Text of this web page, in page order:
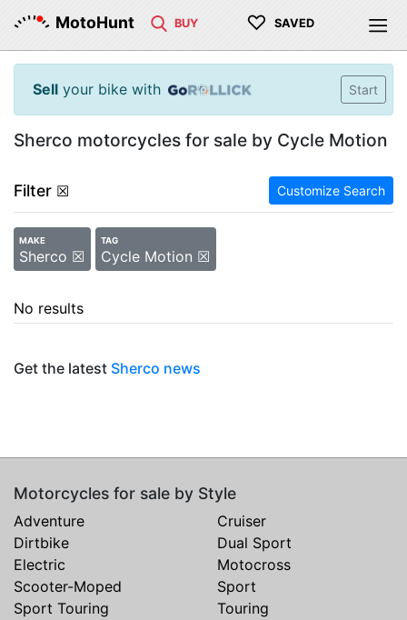
MotoHunt BUY ♡ SAVED
Sell your bike with Start
Sherco motorcycles for sale by Cycle Motion
Filter ☒ Customize Search
MAKE
Sherco ☒
TAG
Cycle Motion ☒
No results
Get the latest Sherco news
Motorcycles for sale by Style
Adventure
Cruiser
Dirtbike
Dual Sport
Electric
Motocross
Scooter-Moped
Sport
Sport Touring
Touring